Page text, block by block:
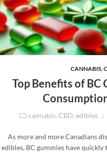
CANNABIS,
Top Benefits of BC
cannabis, CBD, edibles
As more and more Canadians
edibles, BC gummies have